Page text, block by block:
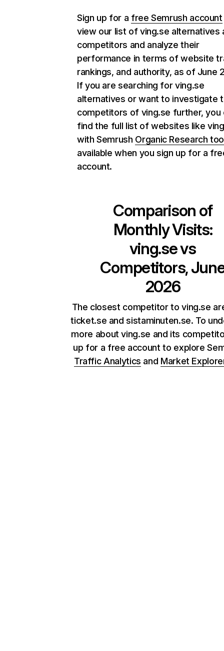
Sign up for a free Semrush account
view our list of ving.se alternatives
competitors and analyze their
performance in terms of website
rankings, and authority, as of June
If you are searching for ving.se
alternatives or want to investigate
competitors of ving.se further, you
find the full list of websites like
with Semrush Organic Research
available when you sign up for a
account.
Comparison of
Monthly Visits:
ving.sevs
Competitors,
2026
The closest competitor to ving.se
ticket.se and sistaminuten.se. To
more about ving.se and its
up for a free account to explore
Traffic Analytics and Market